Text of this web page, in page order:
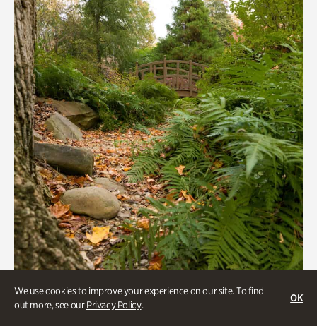
We use cookies to improve your experience on our site. To find
out more, see ourPrivacy Policy.
OK
Gardens
Rhododendron Garden